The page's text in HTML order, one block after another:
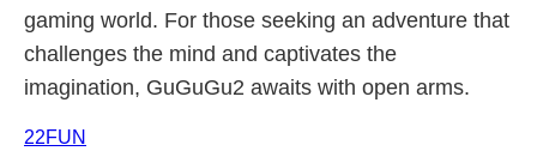
gaming world. For those seeking an adventure that
challenges the mind and captivates the
imagination, GuGuGu2 awaits with open arms.
22FUN